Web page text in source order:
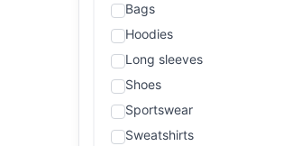
Bags
Hoodies
Long sleeves
Shoes
Sportswear
Sweatshirts